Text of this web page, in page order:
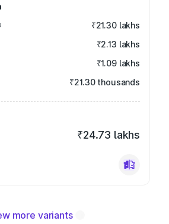
₹21.30 lakhs
₹2.13 lakhs
₹1.09 lakhs
₹21.30 thousands
₹24.73 lakhs
more variants